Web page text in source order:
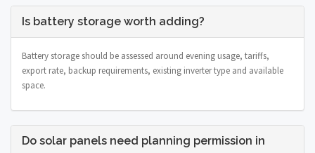
Is battery storage worth adding?
Battery storage should be assessed around evening usage, tariffs,
export rate, backup requirements, existing inverter type and available
space.
Do solar panels need planning permission in